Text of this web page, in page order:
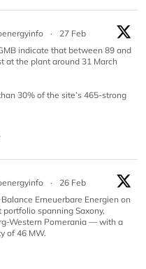
·
27 Feb
indicate that between 89 and
at the plant around 31 March
30% of the site’s 465-strong
·
26 Feb
Erneuerbare Energien on
spanning Saxony,
Western Pomerania — with a
of 46 MW.